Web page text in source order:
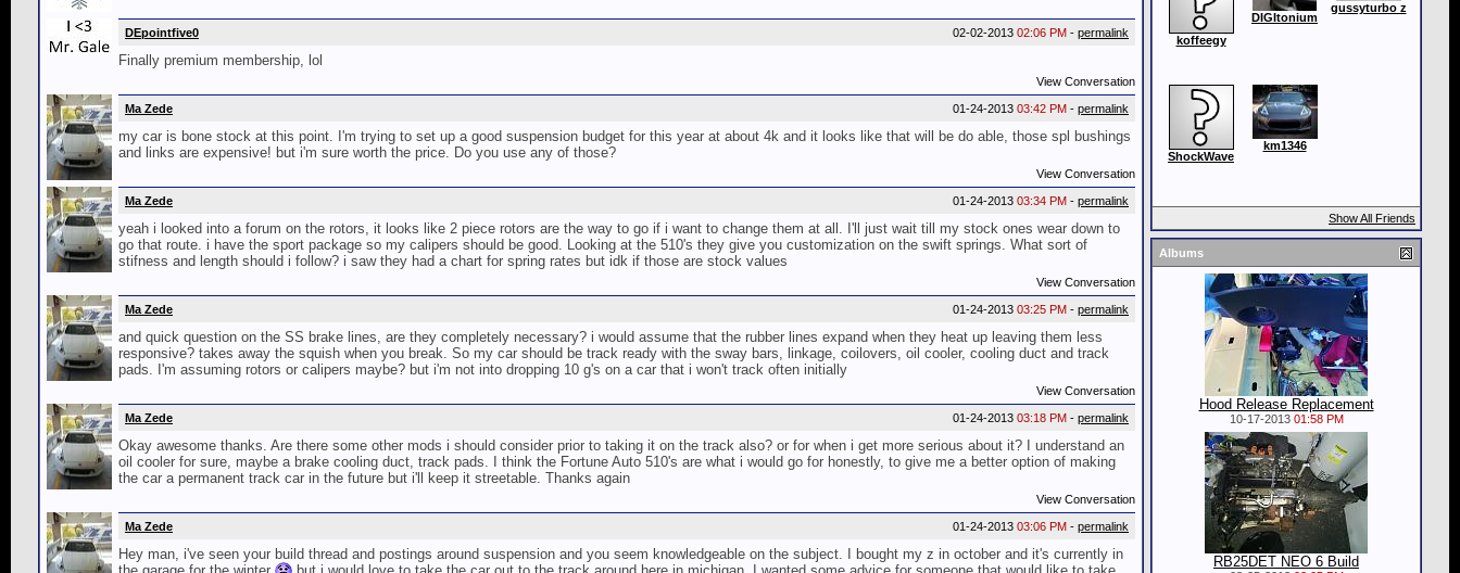
02-02-2013 02:06 PM - permalink
DEpointfive0
Finally premium membership, lol
View Conversation
01-24-2013 03:42 PM - permalink
Ma Zede
my car is bone stock at this point. I'm trying to set up a good suspension budget for this year at about 4k and it looks like that will be do able, those spl bushings
and links are expensive! but i'm sure worth the price. Do you use any of those?
View Conversation
01-24-2013 03:34 PM - permalink
Ma Zede
yeah i looked into a forum on the rotors, it looks like 2 piece rotors are the way to go if i want to change them at all. I'll just wait till my stock ones wear down to
go that route. i have the sport package so my calipers should be good. Looking at the 510's they give you customization on the swift springs. What sort of
stifness and length should i follow? i saw they had a chart for spring rates but idk if those are stock values
View Conversation
01-24-2013 03:25 PM - permalink
Ma Zede
and quick question on the SS brake lines, are they completely necessary? i would assume that the rubber lines expand when they heat up leaving them less
responsive? takes away the squish when you break. So my car should be track ready with the sway bars, linkage, coilovers, oil cooler, cooling duct and track
pads. I'm assuming rotors or calipers maybe? but i'm not into dropping 10 g's on a car that i won't track often initially
View Conversation
01-24-2013 03:18 PM - permalink
Ma Zede
Okay awesome thanks. Are there some other mods i should consider prior to taking it on the track also? or for when i get more serious about it? I understand an
oil cooler for sure, maybe a brake cooling duct, track pads. I think the Fortune Auto 510's are what i would go for honestly, to give me a better option of making
the car a permanent track car in the future but i'll keep it streetable. Thanks again
View Conversation
01-24-2013 03:06 PM - permalink
Ma Zede
Hey man, i've seen your build thread and postings around suspension and you seem knowledgeable on the subject. I bought my z in october and it's currently in
koffeegy
DIGItonium
gussyturbo z
ShockWave
km1346
Show All Friends
Albums
Hood Release Replacement
10-17-2013 01:58 PM
RB25DET NEO 6 Build